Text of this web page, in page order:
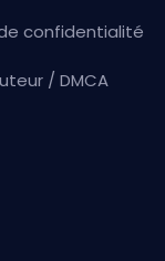
confidentialité
/ DMCA